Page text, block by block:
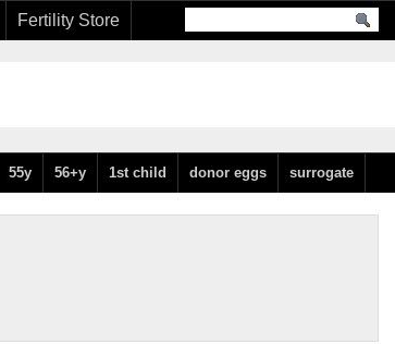
Fertility Store
55y 56+y 1st child donor eggs surrogate